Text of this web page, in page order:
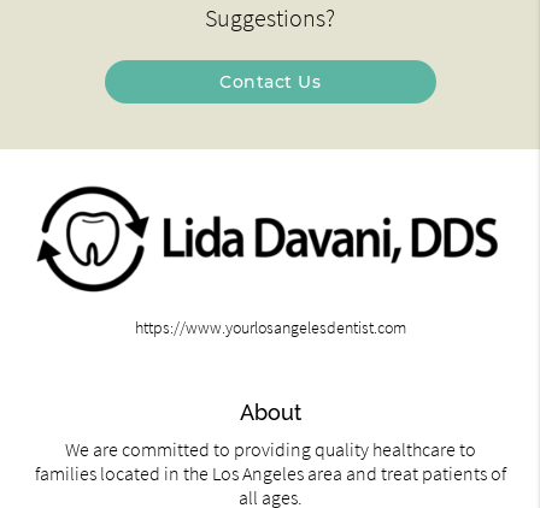
Suggestions?
Contact Us
https://www.yourlosangelesdentist.com
About
We are committed to providing quality healthcare to
families located in the Los Angeles area and treat patients of
all ages.